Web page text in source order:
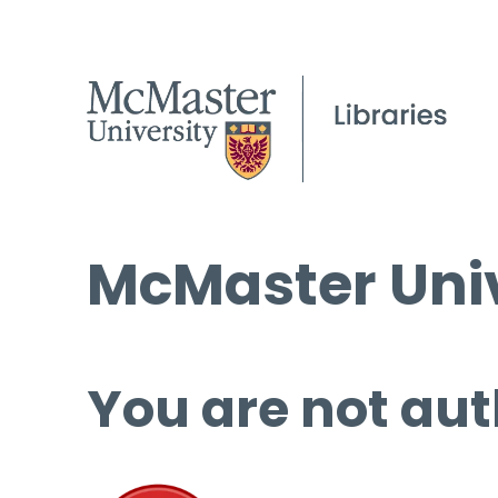
McMaster
You are not